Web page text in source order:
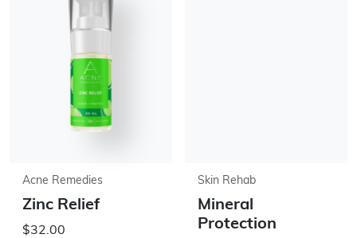
Acne Remedies
Zinc Relief
$32.00
Skin Rehab
Mineral
Protection